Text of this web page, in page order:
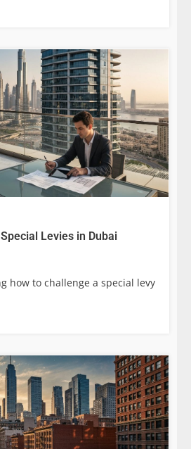
Levies in Dubai
how to challenge a special levy